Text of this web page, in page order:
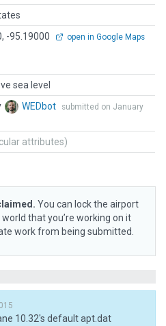
-95.19000 open in Google Maps
sea level
WEDbot
submitted on January
attributes)
You can lock the airport
that you’re working on it
work from being submitted.
10.32's default apt.dat